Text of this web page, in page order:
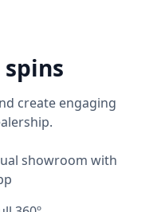
create engaging
showroom with